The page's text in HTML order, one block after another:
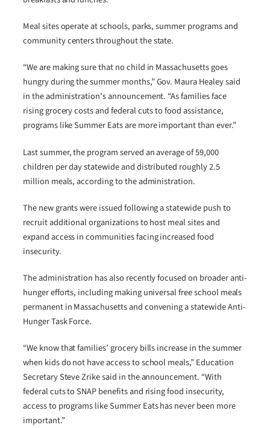
Meal sites operate at schools, parks, summer programs and
community centers throughout the state.
“We are making sure that no child in Massachusetts goes
hungry during the summer months,” Gov. Maura Healey said
in the administration’s announcement. “As families face
rising grocery costs and federal cuts to food assistance,
programs like Summer Eats are more important than ever.”
Last summer, the program served an average of 59,000
children per day statewide and distributed roughly 2.5
million meals, according to the administration.
The new grants were issued following a statewide push to
recruit additional organizations to host meal sites and
expand access in communities facing increased food
insecurity.
The administration has also recently focused on broader anti-
hunger efforts, including making universal free school meals
permanent in Massachusetts and convening a statewide Anti-
Hunger Task Force.
“We know that families’ grocery bills increase in the summer
when kids do not have access to school meals,” Education
Secretary Steve Zrike said in the announcement. “With
federal cuts to SNAP benefits and rising food insecurity,
access to programs like Summer Eats has never been more
important.”